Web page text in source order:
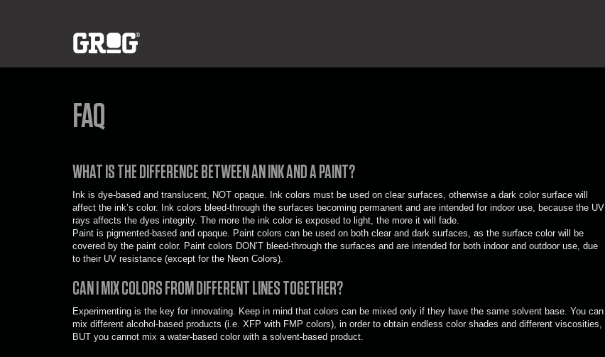
FAQ
WHAT IS THE DIFFERENCE BETWEEN AN INK AND A PAINT?
Ink is dye-based and translucent, NOT opaque. Ink colors must be used on clear surfaces, otherwise a dark color surface will
affect the ink’s color. Ink colors bleed-through the surfaces becoming permanent and are intended for indoor use, because the UV
rays affects the dyes integrity. The more the ink color is exposed to light, the more it will fade.
Paint is pigmented-based and opaque. Paint colors can be used on both clear and dark surfaces, as the surface color will be
covered by the paint color. Paint colors DON’T bleed-through the surfaces and are intended for both indoor and outdoor use, due
to their UV resistance (except for the Neon Colors).
CAN I MIX COLORS FROM DIFFERENT LINES TOGETHER?
Experimenting is the key for innovating. Keep in mind that colors can be mixed only if they have the same solvent base. You can
mix different alcohol-based products (i.e. XFP with FMP colors), in order to obtain endless color shades and different viscosities,
BUT you cannot mix a water-based color with a solvent-based product.